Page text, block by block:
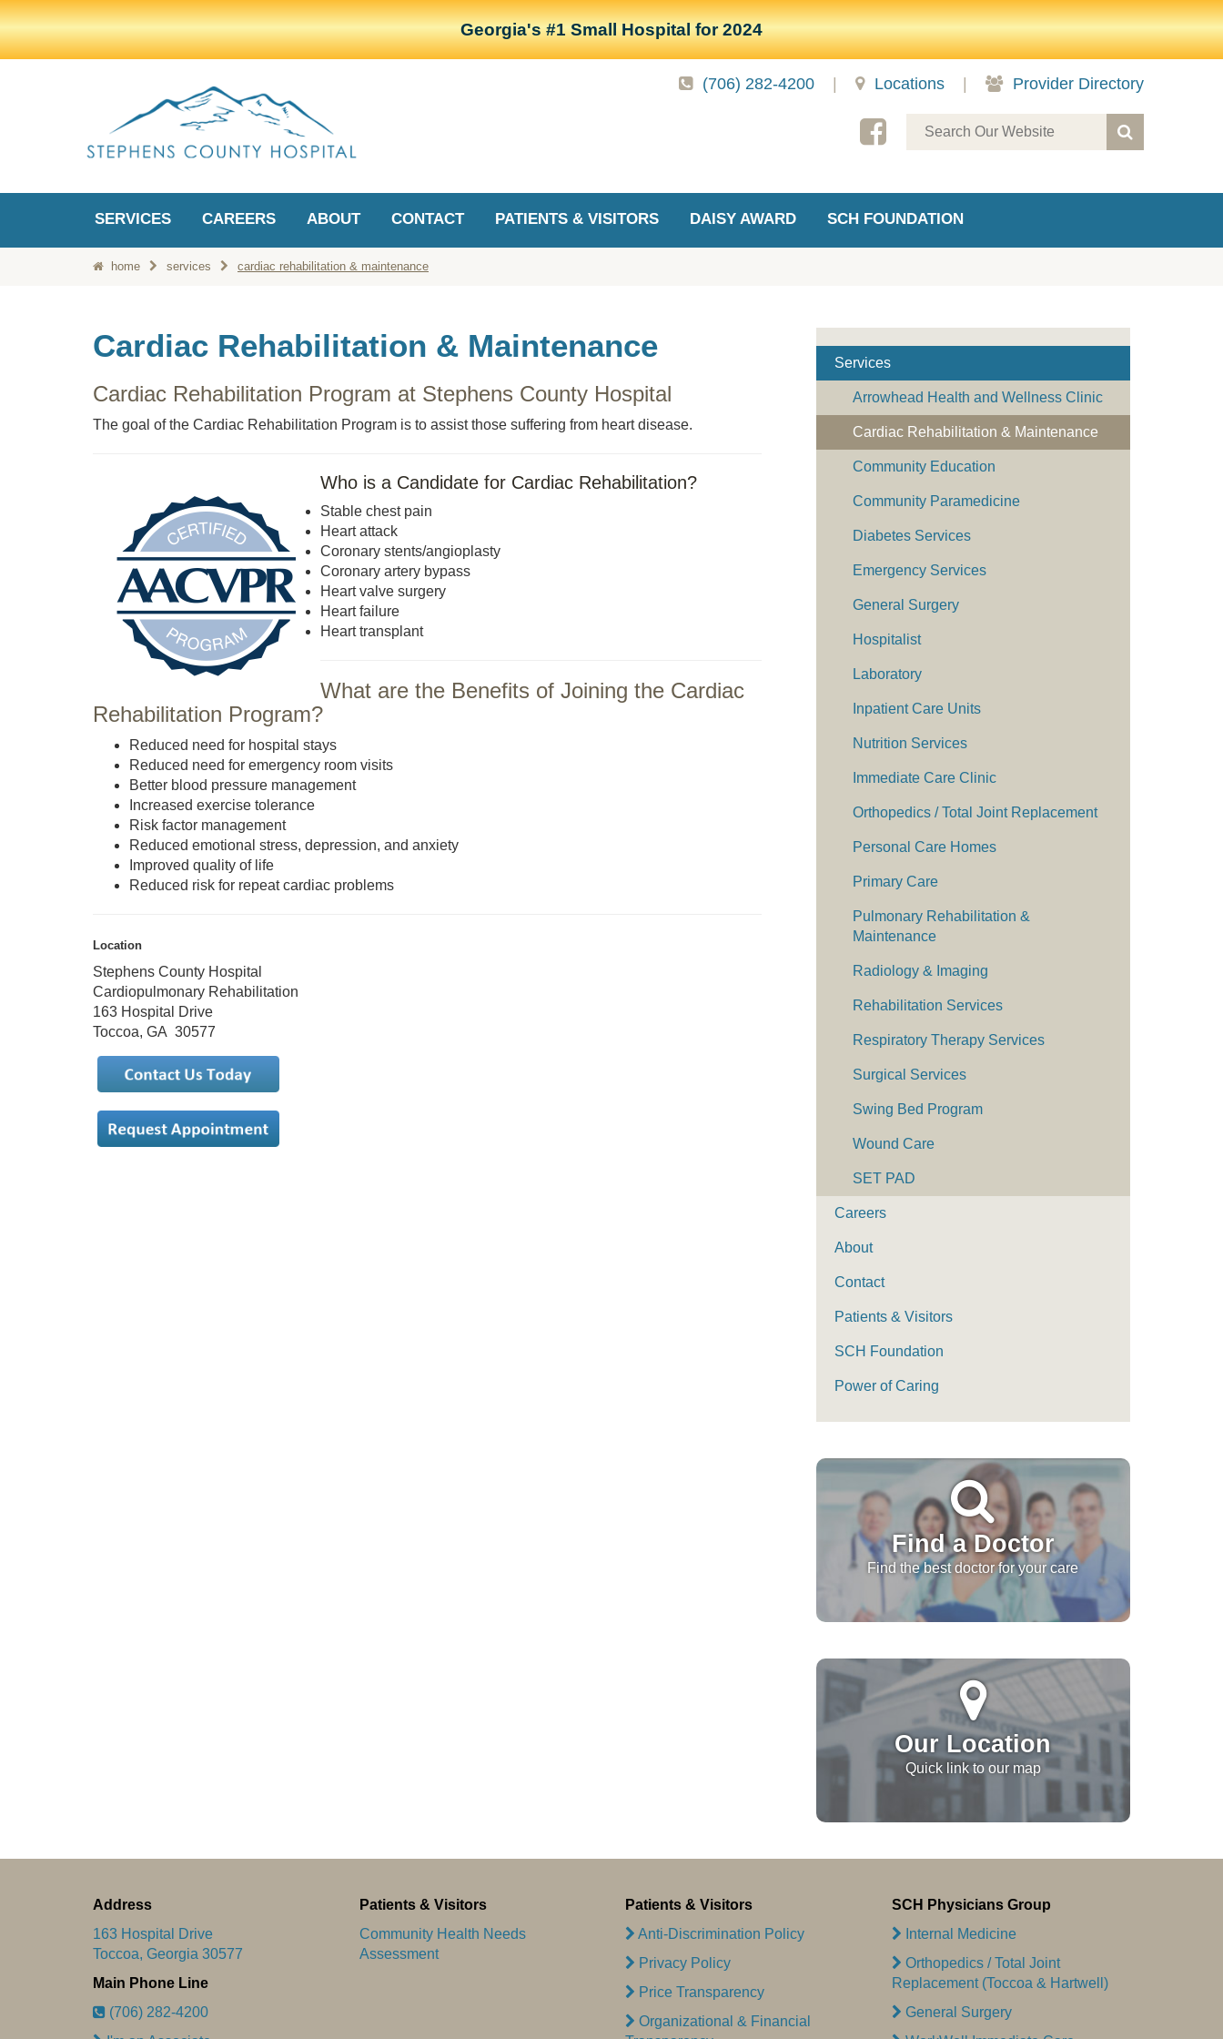
Georgia's #1 Small Hospital for 2024
(706) 282-4200 Locations Provider Directory
SERVICES CAREERS ABOUT CONTACT PATIENTS & VISITORS DAISY AWARD SCH FOUNDATION
home services cardiac rehabilitation & maintenance
Cardiac Rehabilitation & Maintenance
Cardiac Rehabilitation Program at Stephens County Hospital
The goal of the Cardiac Rehabilitation Program is to assist those suffering from heart disease.
Who is a Candidate for Cardiac Rehabilitation?
Stable chest pain
Heart attack
Coronary stents/angioplasty
Coronary artery bypass
Heart valve surgery
Heart failure
Heart transplant
What are the Benefits of Joining the Cardiac
Rehabilitation Program?
Reduced need for hospital stays
Reduced need for emergency room visits
Better blood pressure management
Increased exercise tolerance
Risk factor management
Reduced emotional stress, depression, and anxiety
Improved quality of life
Reduced risk for repeat cardiac problems
Location
Stephens County Hospital
Cardiopulmonary Rehabilitation
163 Hospital Drive
Toccoa, GA 30577
Services
Arrowhead Health and Wellness Clinic
Cardiac Rehabilitation & Maintenance
Community Education
Community Paramedicine
Diabetes Services
Emergency Services
General Surgery
Hospitalist
Laboratory
Inpatient Care Units
Nutrition Services
Immediate Care Clinic
Orthopedics / Total Joint Replacement
Personal Care Homes
Primary Care
Pulmonary Rehabilitation &
Maintenance
Radiology & Imaging
Rehabilitation Services
Respiratory Therapy Services
Surgical Services
Swing Bed Program
Wound Care
SET PAD
Careers
About
Contact
Patients & Visitors
SCH Foundation
Power of Caring
Find a Doctor
Find the best doctor for your care
Our Location
Quick link to our map
Address
163 Hospital Drive
Toccoa, Georgia 30577
Main Phone Line
(706) 282-4200
Patients & Visitors
Community Health Needs
Assessment
Patients & Visitors
Anti-Discrimination Policy
Privacy Policy
Price Transparency
Organizational & Financial
SCH Physicians Group
Internal Medicine
Orthopedics / Total Joint
Replacement (Toccoa & Hartwell)
General Surgery